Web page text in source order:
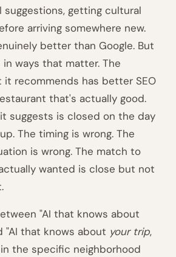
suggestions, getting cultural
arriving somewhere new.
better than Google. But
ways that matter. The
it recommends has better SEO
that's actually good.
suggests is closed on the day
The timing is wrong. The
is wrong. The match to
wanted is close but not
"AI that knows about
"AI that knows about your trip,
the specific neighborhood